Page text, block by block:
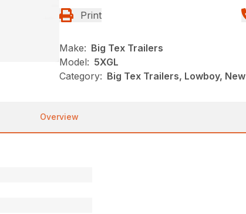
Print
Make: Big Tex Trailers
Model: 5XGL
Category: Big Tex Trailers, Lowboy, New
Overview